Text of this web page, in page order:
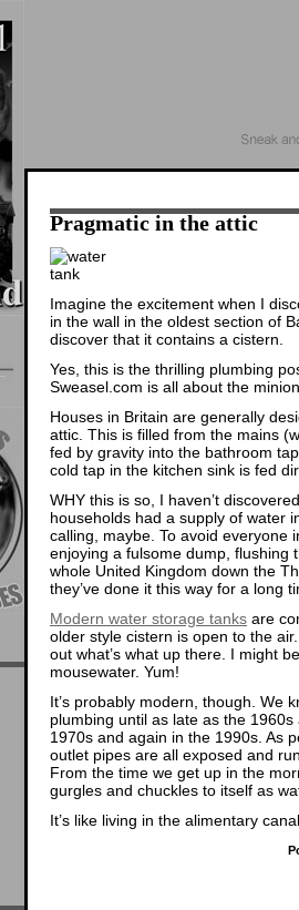
Pragmatic in the attic
Imagine the excitement when I
in the wall in the oldest section of
discover that it contains a cistern.
Yes, this is the thrilling plumbing
Sweasel.com is all about the
Houses in Britain are generally
attic. This is filled from the mains
fed by gravity into the bathroom
cold tap in the kitchen sink is fed
WHY this is so, I haven’t
households had a supply of water
calling, maybe. To avoid everyone
enjoying a fulsome dump, flushing
whole United Kingdom down the
they’ve done it this way for a long
Modern water storage tanks are
older style cistern is open to the
out what’s what up there. I might
mousewater. Yum!
It’s probably modern, though. We
plumbing until as late as the
1970s and again in the 1990s. As
outlet pipes are all exposed and
From the time we get up in the
gurgles and chuckles to itself as
It’s like living in the alimentary